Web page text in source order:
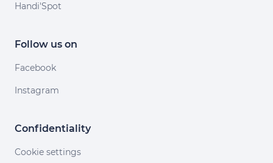
Handi'Spot
Follow us on
Facebook
Instagram
Confidentiality
Cookie settings